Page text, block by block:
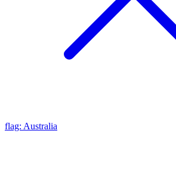
flag: Australia